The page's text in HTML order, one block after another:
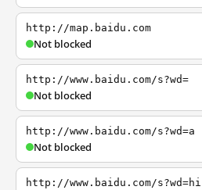
http://map.baidu.com
Not blocked
http://www.baidu.com/s?wd=
Not blocked
http://www.baidu.com/s?wd=a
Not blocked
http://www.baidu.com/s?wd=hi